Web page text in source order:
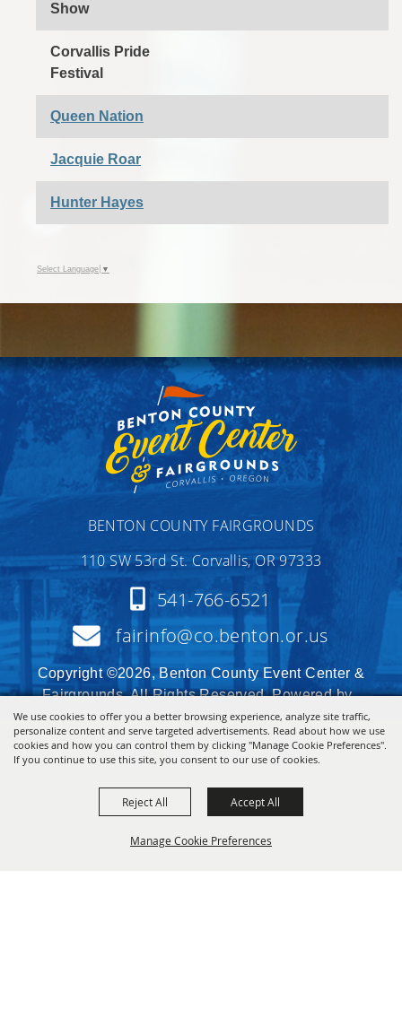
We use cookies to offer you a better browsing experience, analyze site traffic,
personalize content and serve targeted advertisements. Read about how we use
cookies and how you can control them by clicking "Manage Cookie Preferences".
If you continue to use this site, you consent to our use of cookies.
Manage Cookie Preferences
Reject All Accept All
Show
Corvallis Pride
Festival
Queen Nation
Jacquie Roar
Hunter Hayes
Select Language ▼
BENTON COUNTY FAIRGROUNDS
110 SW 53rd St. Corvallis, OR 97333
541-766-6521
fairinfo@co.benton.or.us
Copyright ©2026, Benton County Event Center &
Fairgrounds. All Rights Reserved. Powered by